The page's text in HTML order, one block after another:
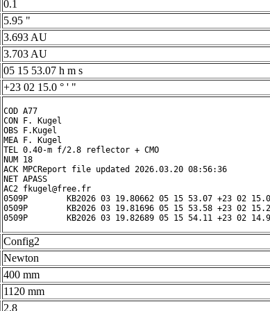
0.1
5.95 "
3.693 AU
3.703 AU
05 15 53.07 h m s
+23 02 15.0 ° ' "
COD A77
CON F. Kugel
OBS F.Kugel
MEA F. Kugel
TEL 0.40-m f/2.8 reflector + CMO
NUM 18
ACK MPCReport file updated 2026.03.20 08:56:36
NET APASS
AC2 fkugel@free.fr
0509P        KB2026 03 19.80662 05 15 53.07 +23 02
0509P        KB2026 03 19.81696 05 15 53.58 +23 02
Config2
Newton
400 mm
1120 mm
2.8